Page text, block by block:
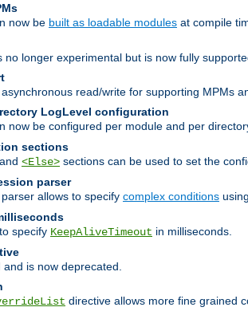
now be built as loadable modules at compile
no longer experimental but is now fully
read/write for supporting MPMs
LogLevel configuration
now be configured per module and per
sections
, and <Else> sections can be used to set the
parser
allows to specify complex conditions
specify KeepAliveTimeout in milliseconds.
is now deprecated.
directive allows more fine grained